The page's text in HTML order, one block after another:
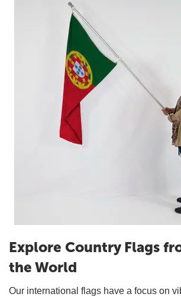
Explore Country Flags
the World
Our international flags have a focus on